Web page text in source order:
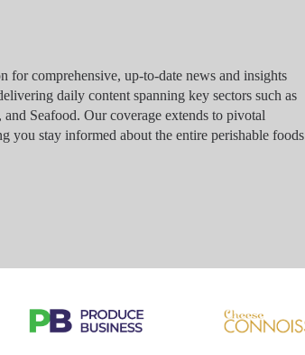
comprehensive, up-to-date news and insights
daily content spanning key sectors such as
Seafood. Our coverage extends to pivotal
you stay informed about the entire perishable foods